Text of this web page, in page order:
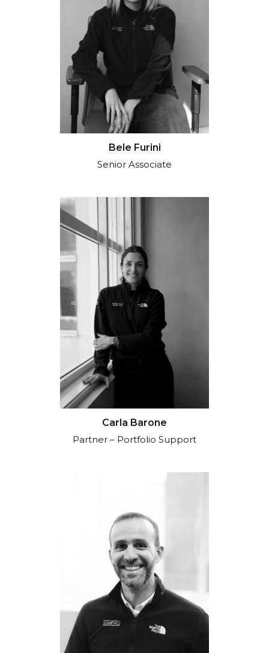
Bele Furini
Senior Associate
Carla Barone
Partner – Portfolio Support